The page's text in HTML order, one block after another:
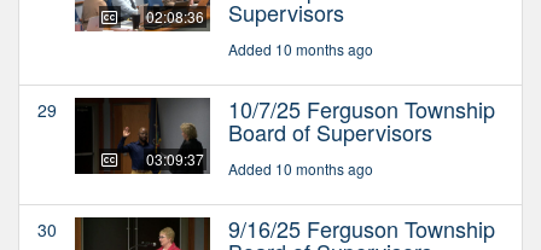
02:08:36 Supervisors
Added 10 months ago
29
03:09:37
10/7/25 Ferguson Township
Board of Supervisors
Added 10 months ago
30 9/16/25 Ferguson Township